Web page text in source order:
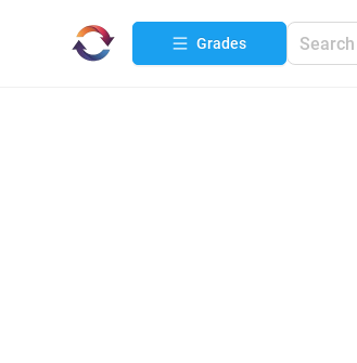
Grades